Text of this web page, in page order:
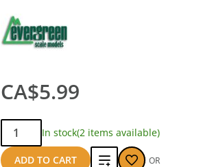
CA$5.99
Qty:
In stock(2 items available)
ADD TO CART
Add
OR